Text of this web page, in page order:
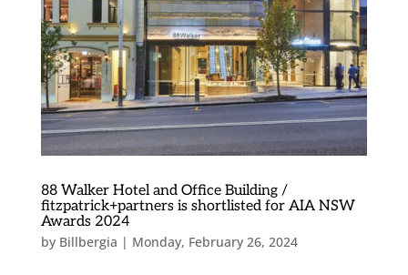
88 Walker Hotel and Office Building /
fitzpatrick+partners is shortlisted for AIA NSW
Awards 2024
by Billbergia | Monday, February 26, 2024